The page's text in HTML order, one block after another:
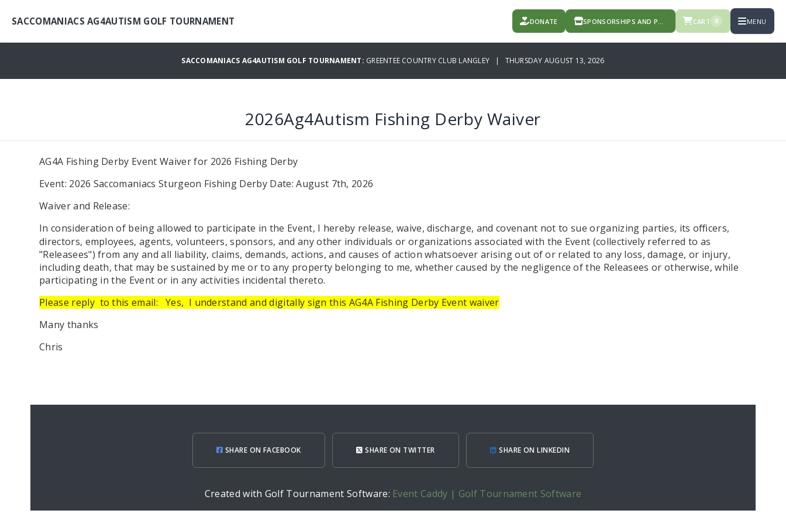
SACCOMANIACS AG4AUTISM GOLF TOURNAMENT DONATE CART 0 MENU
SACCOMANIACS AG4AUTISM GOLF TOURNAMENT: GREENTEE COUNTRY CLUB LANGLEY | THURSDAY AUGUST 13, 2026
2026Ag4Autism Fishing Derby Waiver
AG4A Fishing Derby Event Waiver for 2026 Fishing Derby
Event: 2026 Saccomaniacs Sturgeon Fishing Derby Date: August 7th, 2026
Waiver and Release:
In consideration of being allowed to participate in the Event, I hereby release, waive, discharge, and covenant not to sue organizing parties, its oﬃcers,
directors, employees, agents, volunteers, sponsors, and any other individuals or organizations associated with the Event (collectively referred to as
"Releasees") from any and all liability, claims, demands, actions, and causes of action whatsoever arising out of or related to any loss, damage, or injury,
including death, that may be sustained by me or to any property belonging to me, whether caused by the negligence of the Releasees or otherwise, while
participating in the Event or in any activities incidental thereto.
Please reply to this email: Yes, I understand and digitally sign this AG4A Fishing Derby Event waiver
Many thanks
Chris
SHARE ON FACEBOOK SHARE ON TWITTER SHARE ON LINKEDIN
Created with Golf Tournament Software: Event Caddy | Golf Tournament Software